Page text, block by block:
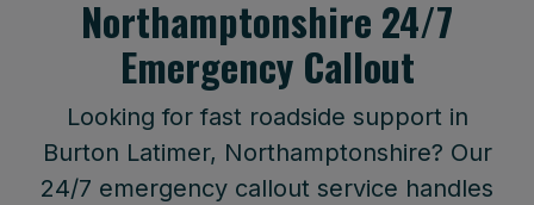
Northamptonshire 24/7
Emergency Callout
Looking for fast roadside support in
Burton Latimer, Northamptonshire? Our
24/7 emergency callout service handles